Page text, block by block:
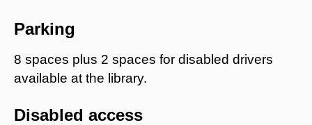
Parking
8 spaces plus 2 spaces for disabled drivers
available at the library.
Disabled access